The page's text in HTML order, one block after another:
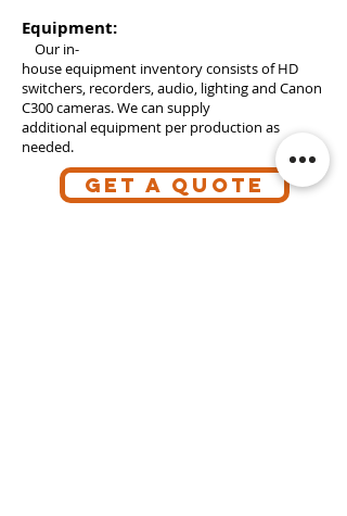
Equipment:
Our in-
house equipment inventory consists of HD
switchers, recorders, audio, lighting and Canon
C300 cameras. We can supply
additional equipment per production as
needed.
GET A QUOTE